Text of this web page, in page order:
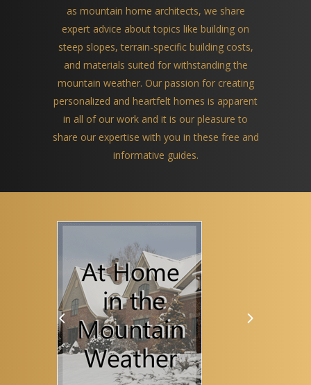
as mountain home architects, we share
expert advice about topics like building on
steep slopes, terrain-specific building costs,
and materials suited for withstanding the
mountain weather. Our passion for creating
personalized and heartfelt homes is apparent
in all of our work and it is our pleasure to
share our expertise with you in these free and
informative guides.